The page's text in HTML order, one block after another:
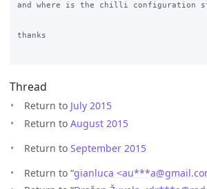
and where is the chilli configuration
thanks
Thread
Return to July 2015
Return to August 2015
Return to September 2015
Return to “gianluca <au***a@